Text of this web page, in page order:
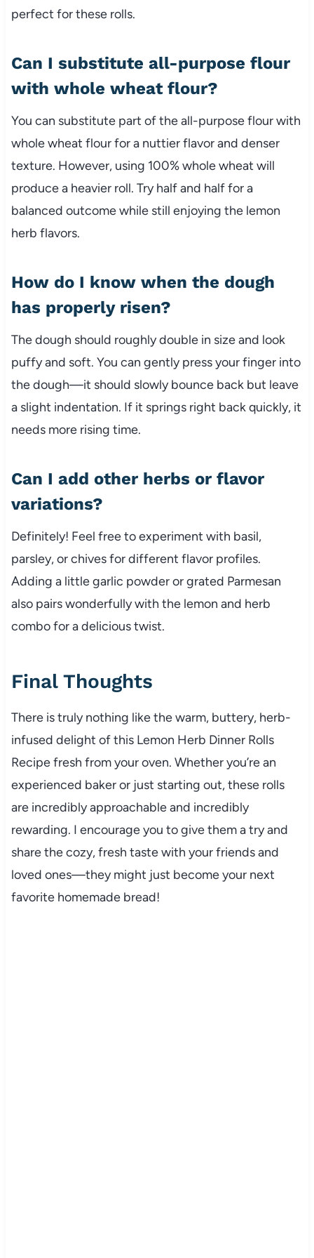
perfect for these rolls.
Can I substitute all-purpose flour
with whole wheat flour?
You can substitute part of the all-purpose flour with
whole wheat flour for a nuttier flavor and denser
texture. However, using 100% whole wheat will
produce a heavier roll. Try half and half for a
balanced outcome while still enjoying the lemon
herb flavors.
How do I know when the dough
has properly risen?
The dough should roughly double in size and look
puffy and soft. You can gently press your finger into
the dough—it should slowly bounce back but leave
a slight indentation. If it springs right back quickly, it
needs more rising time.
Can I add other herbs or flavor
variations?
Definitely! Feel free to experiment with basil,
parsley, or chives for different flavor profiles.
Adding a little garlic powder or grated Parmesan
also pairs wonderfully with the lemon and herb
combo for a delicious twist.
Final Thoughts
There is truly nothing like the warm, buttery, herb-
infused delight of this Lemon Herb Dinner Rolls
Recipe fresh from your oven. Whether you’re an
experienced baker or just starting out, these rolls
are incredibly approachable and incredibly
rewarding. I encourage you to give them a try and
share the cozy, fresh taste with your friends and
loved ones—they might just become your next
favorite homemade bread!